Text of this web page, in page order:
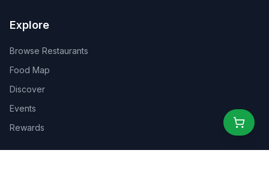
Explore
Browse Restaurants
Food Map
Discover
Events
Rewards